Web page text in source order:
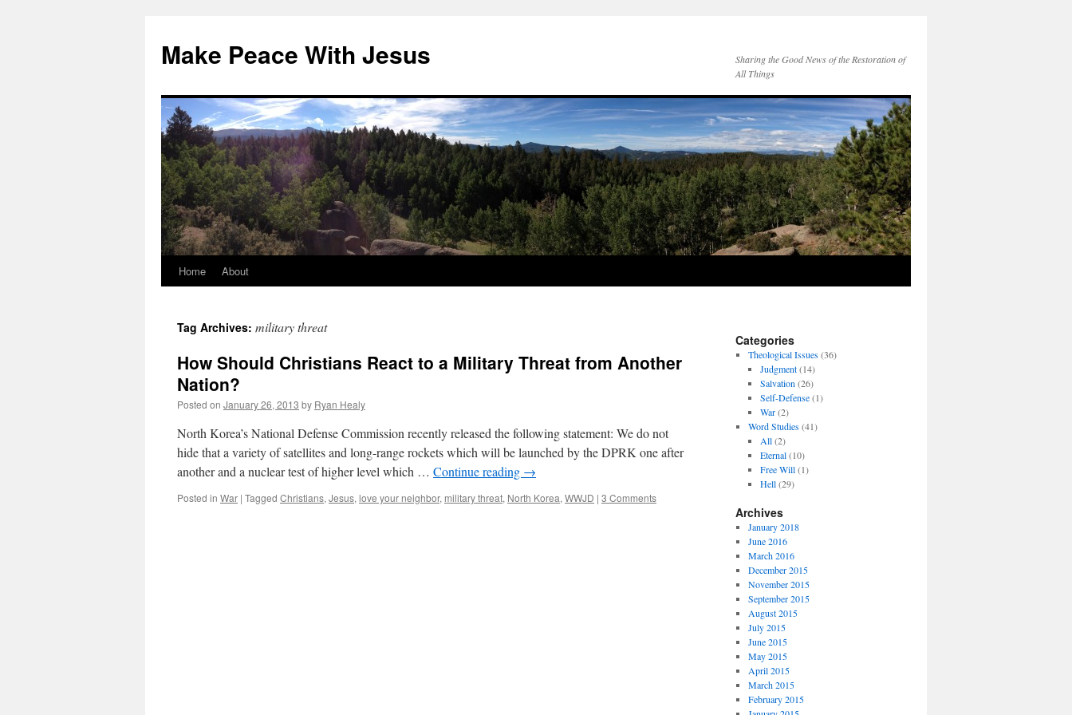
content
Make Peace With Jesus
Sharing the Good News of the Restoration of
All Things
Home About
Tag Archives: military threat
How Should Christians React to a Military Threat from Another
Nation?
Posted on January 26, 2013 by Ryan Healy
North Korea’s National Defense Commission recently released the following statement: We do not
hide that a variety of satellites and long-range rockets which will be launched by the DPRK one after
another and a nuclear test of higher level which … Continue reading →
Posted in War | Tagged Christians, Jesus, love your neighbor, military threat, North Korea, WWJD | 3 Comments
Categories
Theological Issues(36)
Judgment(14)
Salvation (26)
Self-Defense(1)
War(2)
Word Studies(41)
All(2)
Eternal(10)
Free Will(1)
Hell(29)
Archives
January 2018
June 2016
March 2016
December 2015
November 2015
September 2015
August 2015
July 2015
June 2015
May 2015
April 2015
March 2015
February 2015